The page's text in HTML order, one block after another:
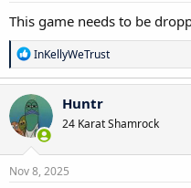
This game needs to be
R
e
a
c
t
i
o
n
s
InKellyWeTrust
Huntr
24 Karat Shamrock
Nov 8, 2025